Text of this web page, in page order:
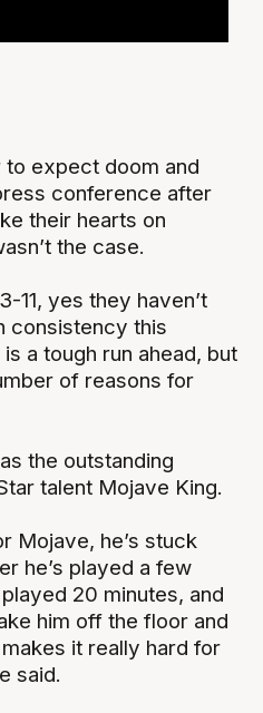
to expect doom and
conference after
their hearts on
the case.
11, yes they haven’t
consistency this
a tough run ahead, but
of reasons for
the outstanding
talent Mojave King.
Mojave, he’s stuck
he’s played a few
20 minutes, and
him off the floor and
it really hard for
said.